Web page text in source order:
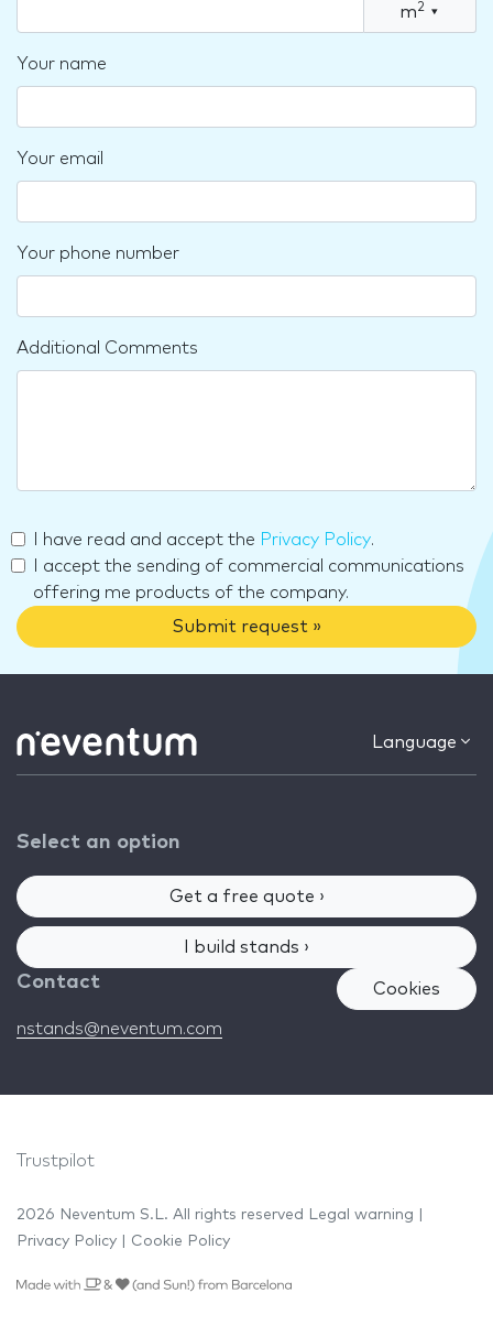
m2 ▾
Your name
Your email
Your phone number
Additional Comments
I have read and accept the Privacy Policy.
I accept the sending of commercial communications
offering me products of the company.
Submit request »
Language
Select an option
Get a free quote ›
I build stands ›
Contact
nstands@neventum.com
Cookies
Trustpilot
2026 Neventum S.L. All rights reserved Legal warning
Privacy Policy
Cookie Policy